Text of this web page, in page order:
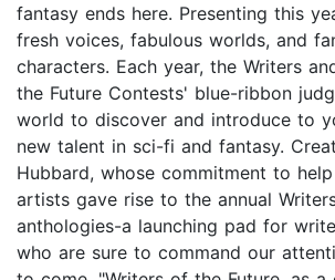
fantasy ends here. Presenting this
fresh voices, fabulous worlds, and
characters. Each year, the Writers
the Future Contests' blue-ribbon
world to discover and introduce to
new talent in sci-fi and fantasy.
Hubbard, whose commitment to
artists gave rise to the annual
anthologies-a launching pad for
who are sure to command our